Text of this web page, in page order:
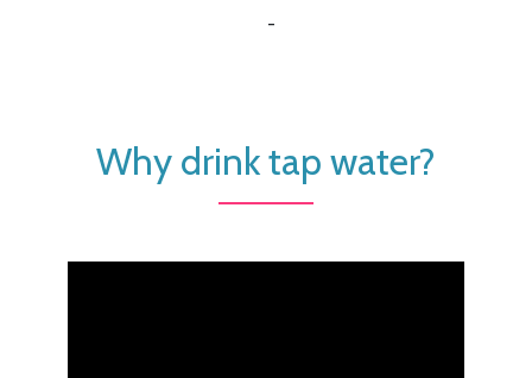
-
Why drink tap water?